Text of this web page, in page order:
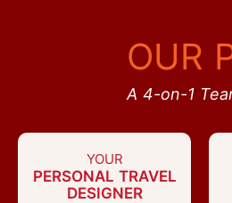
OUR
A 4-on-1
YOUR
PERSONAL TRAVEL
DESIGNER